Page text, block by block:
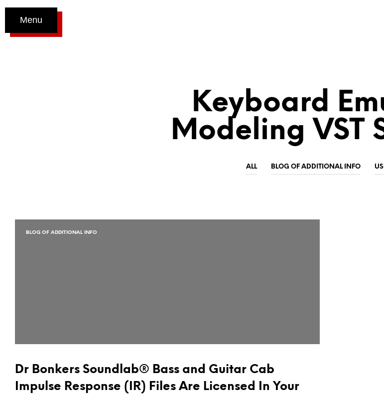
Menu
Keyboard
Modeling VST
ALL BLOG OF ADDITIONAL INFO
BLOG OF ADDITIONAL INFO
Dr Bonkers Soundlab® Bass and Guitar Cab
Impulse Response (IR) Files Are Licensed In Your